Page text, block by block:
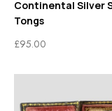
Continental Silver
Tongs
£95.00